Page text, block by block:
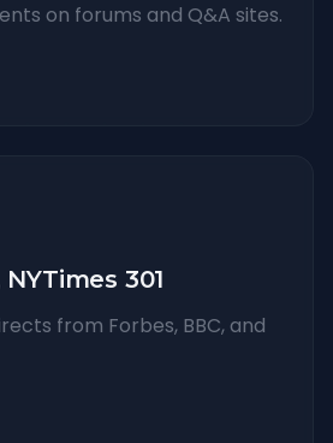
on forums and Q&A sites.
301
from Forbes, BBC, and